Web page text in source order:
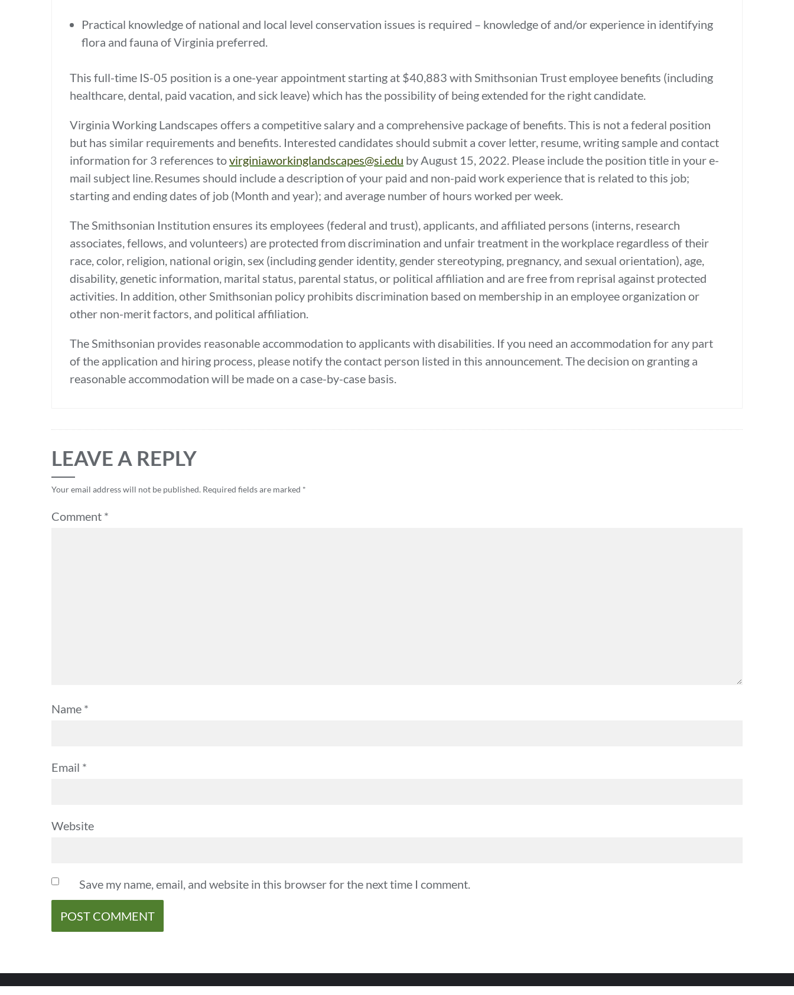
Practical knowledge of national and local level conservation issues is required – knowledge of and/or experience in identifying
flora and fauna of Virginia preferred.
This full-time IS-05 position is a one-year appointment starting at $40,883 with Smithsonian Trust employee benefits (including
healthcare, dental, paid vacation, and sick leave) which has the possibility of being extended for the right candidate.
Virginia Working Landscapes offers a competitive salary and a comprehensive package of benefits. This is not a federal position
but has similar requirements and benefits. Interested candidates should submit a cover letter, resume, writing sample and contact
information for 3 references tovirginiaworkinglandscapes@si.edu by August 15, 2022. Please include the position title in your e-
mail subject line. Resumes should include a description of your paid and non-paid work experience that is related to this job;
starting and ending dates of job (Month and year); and average number of hours worked per week.
The Smithsonian Institution ensures its employees (federal and trust), applicants, and affiliated persons (interns, research
associates, fellows, and volunteers) are protected from discrimination and unfair treatment in the workplace regardless of their
race, color, religion, national origin, sex (including gender identity, gender stereotyping, pregnancy, and sexual orientation), age,
disability, genetic information, marital status, parental status, or political affiliation and are free from reprisal against protected
activities. In addition, other Smithsonian policy prohibits discrimination based on membership in an employee organization or
other non-merit factors, and political affiliation.
The Smithsonian provides reasonable accommodation to applicants with disabilities. If you need an accommodation for any part
of the application and hiring process, please notify the contact person listed in this announcement. The decision on granting a
reasonable accommodation will be made on a case-by-case basis.
LEAVE A REPLY
Your email address will not be published. Required fields are marked *
Comment *
Name *
Email *
Website
Save my name, email, and website in this browser for the next time I comment.